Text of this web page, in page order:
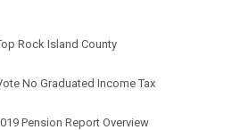
Rock Island County
No Graduated Income Tax
Pension Report Overview